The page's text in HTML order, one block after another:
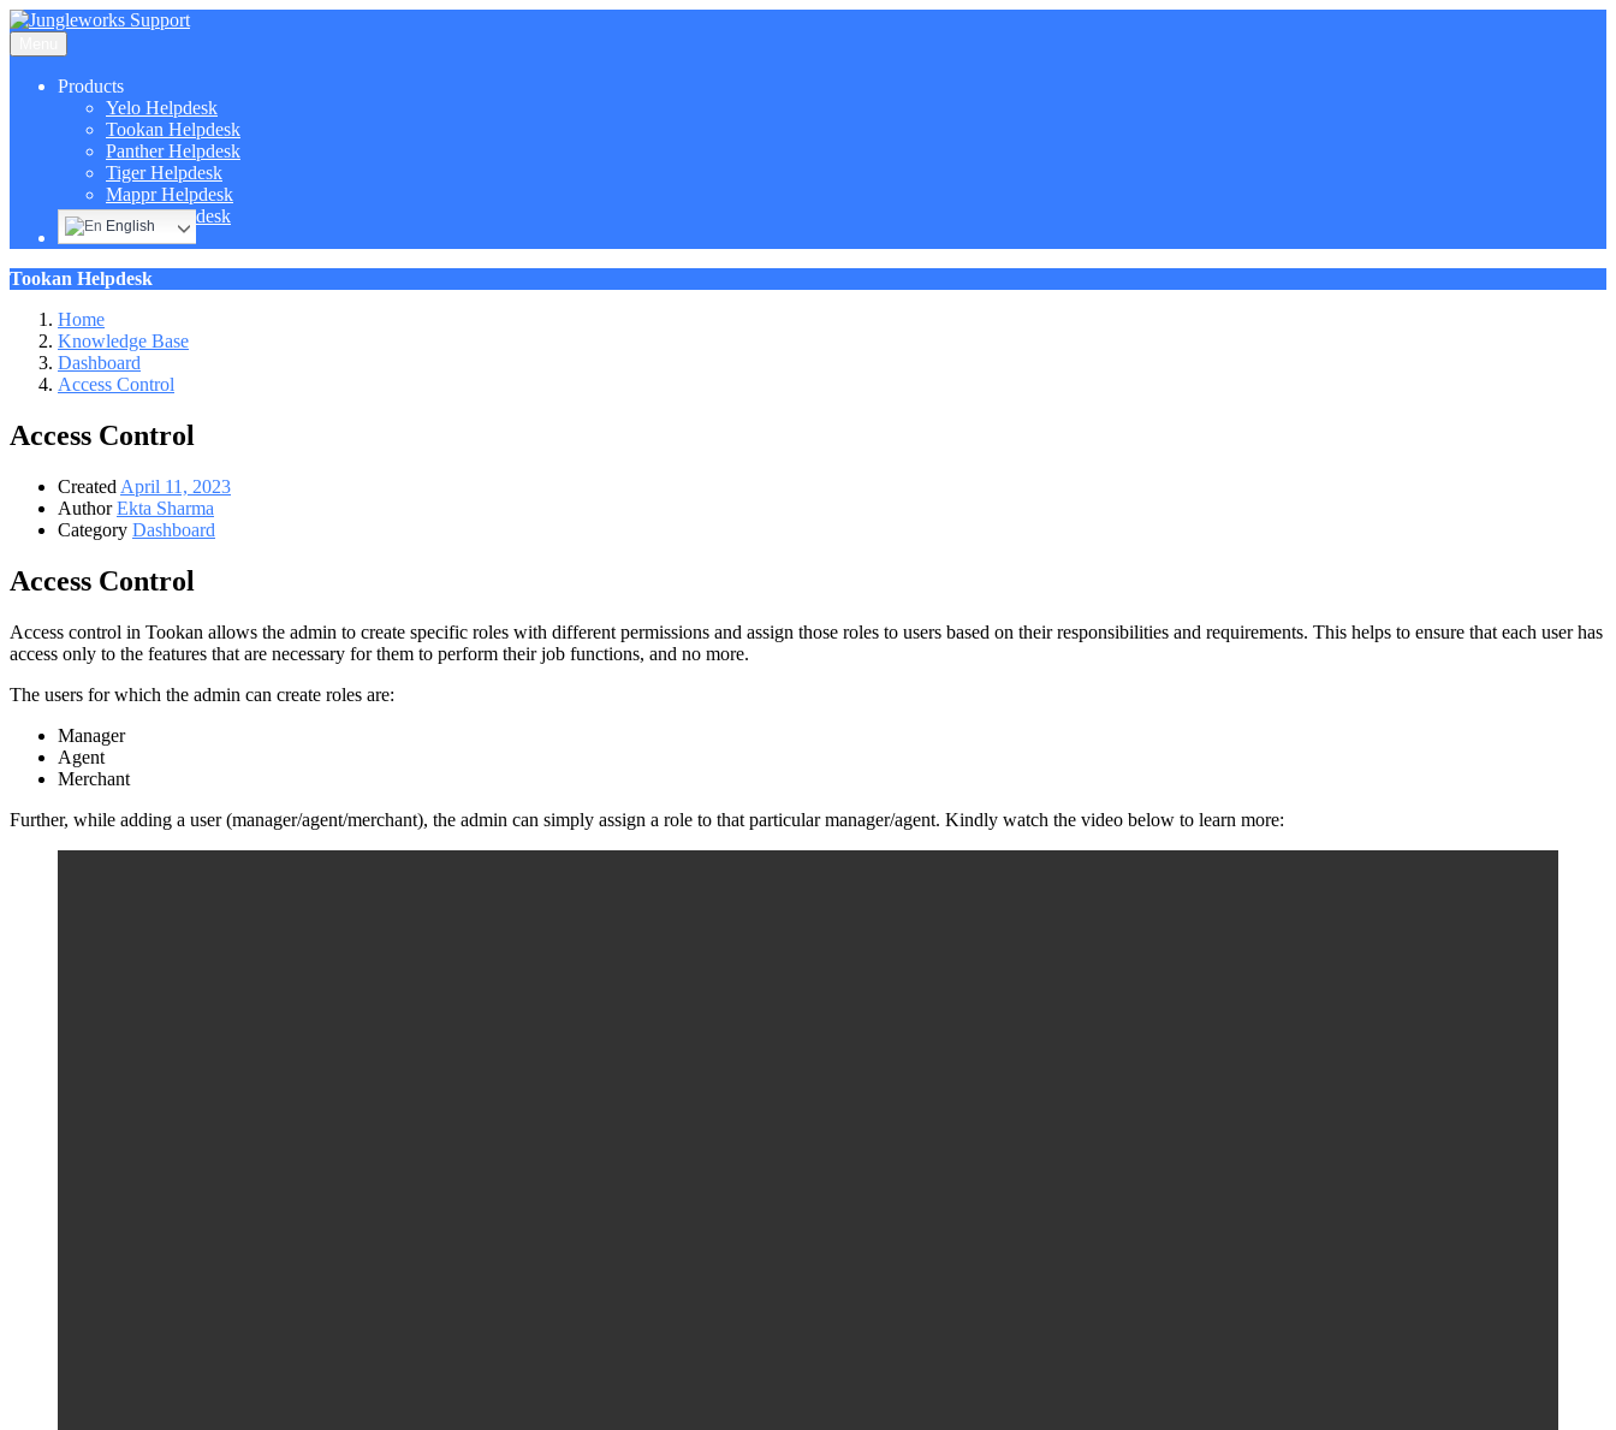
Products
Yelo Helpdesk
Tookan Helpdesk
Panther Helpdesk
Tiger Helpdesk
Mappr Helpdesk
Hippo Helpdesk
English
Tookan Helpdesk
Home
Knowledge Base
Dashboard
Access Control
Access Control
Created April 11, 2023
Author Ekta Sharma
Category Dashboard
Access Control
Access control in Tookan allows the admin to create specific roles with different permissions and assign those roles to users based on their responsibilities and requirements. This helps to ensure that each user has
access only to the features that are necessary for them to perform their job functions, and no more.
The users for which the admin can create roles are:
Manager
Agent
Merchant
Further, while adding a user (manager/agent/merchant), the admin can simply assign a role to that particular manager/agent. Kindly watch the video below to learn more: